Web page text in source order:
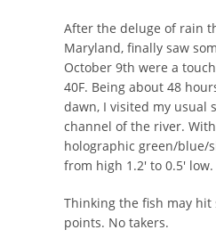
After the deluge of rain
Maryland, finally saw
October 9th were a
40F. Being about 48
dawn, I visited my usual
channel of the river.
holographic green/blue/
from high 1.2′ to 0.5′ low.
Thinking the fish may hit
points. No takers.